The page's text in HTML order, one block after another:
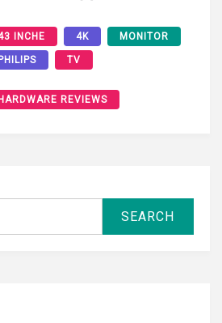
INCHE 4K MONITOR
PHILIPS TV
HARDWARE REVIEWS